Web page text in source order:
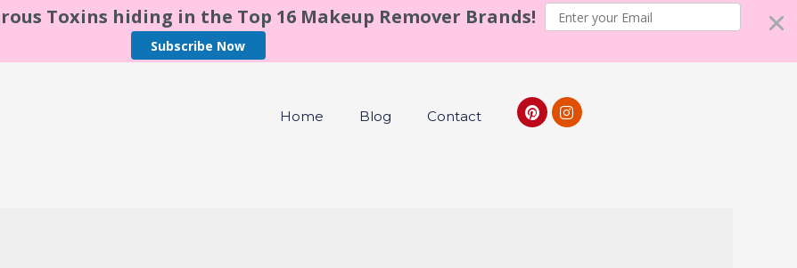
Toxins hiding in the Top 16 Makeup Remover Brands!
Subscribe Now
Home Blog Contact